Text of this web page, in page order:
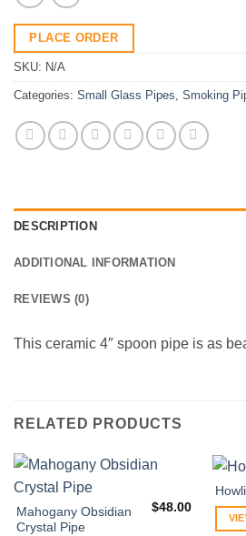
PLACE ORDER
SKU: N/A
Categories: Small Glass Pipes Smoking
DESCRIPTION
ADDITIONAL INFORMATION
REVIEWS (0)
This ceramic 4″ spoon pipe is as
RELATED PRODUCTS
Mahogany Obsidian
Crystal Pipe
$48.00